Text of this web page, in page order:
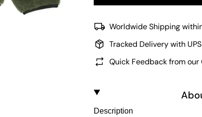
Worldwide Shipping
Tracked Delivery with
Quick Feedback from our
Description